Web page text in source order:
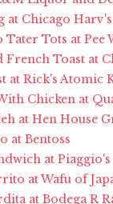
at Chicago Harv's
Tots at Pee
French Toast at
at Rick's Atomic
Chicken at
at Hen House
at Bentoss
at
at Wafu of
at Bodega R